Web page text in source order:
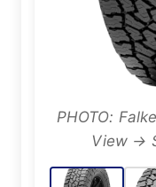
PHOTO:
View →